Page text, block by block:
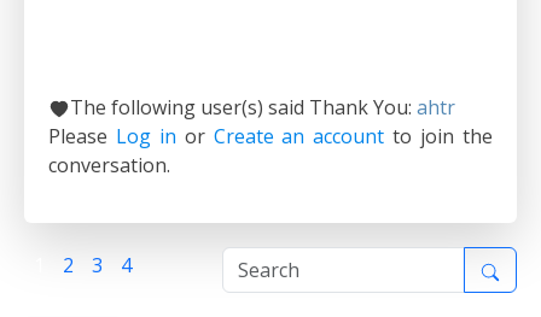
The following user(s) said Thank You: ahtr
Please Log in or Create an account to join the
conversation.
2 3 4